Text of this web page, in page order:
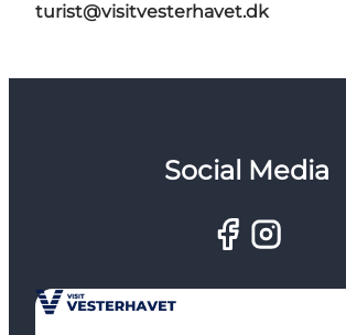
turist@visitvesterhavet.dk
Social Media